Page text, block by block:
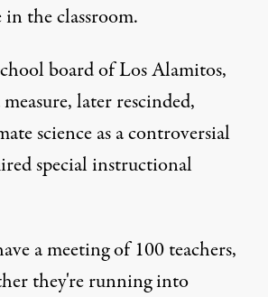
in the classroom.
board of Los Alamitos,
later rescinded,
science as a controversial
special instructional
a meeting of 100 teachers,
they're running into